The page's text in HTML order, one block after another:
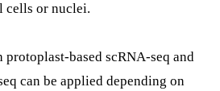
or nuclei.
protoplast-based scRNA-seq and
can be applied depending on